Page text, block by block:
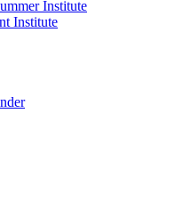
Institute
Institute